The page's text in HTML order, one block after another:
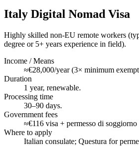
Italy Digital Nomad Visa
Highly skilled non-EU remote workers
degree or 5+ years experience in field).
Income / Means
≈€28,000/year (3× minimum
Duration
1 year, renewable.
Processing time
30–90 days.
Government fees
≈€116 visa + permesso di soggiorno
Where to apply
Italian consulate; Questura for